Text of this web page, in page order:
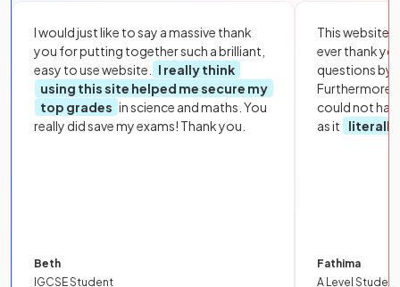
I would just like to say a massive thank
you for putting together such a brilliant,
easy to use website.
I really think
using this site helped me secure my
top grades in science and maths. You
really did save my exams! Thank you.
Beth
IGCSE Student
This website
ever thank
questions by
Furthermore,
could not
as it
literally
Fathima
A Level Student